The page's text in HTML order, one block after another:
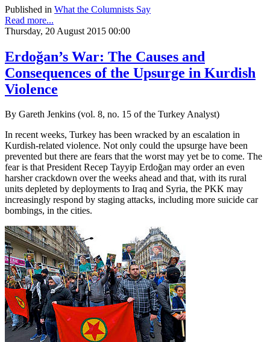
Published in What the Columnists Say
Read more...
Thursday, 20 August 2015 00:00
Erdoğan’s War: The Causes and
Consequences of the Upsurge in Kurdish
Violence
By Gareth Jenkins (vol. 8, no. 15 of the Turkey Analyst)
In recent weeks, Turkey has been wracked by an escalation in
Kurdish-related violence. Not only could the upsurge have been
prevented but there are fears that the worst may yet be to come. The
fear is that President Recep Tayyip Erdoğan may order an even
harsher crackdown over the weeks ahead and that, with its rural
units depleted by deployments to Iraq and Syria, the PKK may
increasingly respond by staging attacks, including more suicide car
bombings, in the cities.